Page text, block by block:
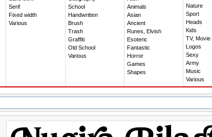
Serif
Fixed width
Various
School
Handwritten
Brush
Trash
Graffiti
Old School
Various
Animals
Asian
Ancient
Runes, Elvish
Esoteric
Fantastic
Horror
Games
Shapes
Nature
Sport
Heads
Kids
TV, Movie
Logos
Sexy
Army
Music
Various